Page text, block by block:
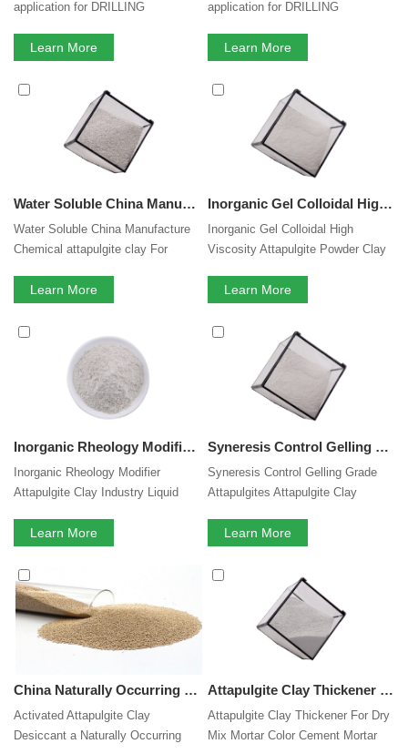
application for DRILLING
Learn More
application for DRILLING
modifier in oil base muds.
Learn More
Water Soluble China Manufacture Chemical attapulgite clay For Coating painting Thickening Agent
Water Soluble China Manufacture
Chemical attapulgite clay For
Learn More
Inorganic Gel Colloidal High Viscosity Attapulgite Powder Clay Rheology Modifier for Suspension Fertilizer Liquid Pesticide Animal Feed
Inorganic Gel Colloidal High
Viscosity Attapulgite Powder Clay
Fertilizer Animal Feed
Learn More
Inorganic Rheology Modifier Industry Liquid foliar Fertilizer Pesticide Animal Feed Suspension Agent Powder Attapulgite Clay Thixotropic Thickener Suppliers
Inorganic Rheology Modifier
Attapulgite Clay Industry Liquid
Animal Feed Suspension Agent
Thixotropic Thickener Suppliers
Learn More
Syneresis Control Gelling Grade Attapulgites Clay Inorganic Rheology Modifier Suspending Thixotropic Agent Fertilizer Anti Sagging Agent Clay Thickener For Liquid Pesticide Fertilizer Animal Feed
Syneresis Control Gelling Grade
Attapulgites Attapulgite Clay
Suspending Thixotropic Agent
Thickener Clay
Learn More
China Naturally Occurring Biodegradable Attapulgite Clay Desiccant Material
Activated Attapulgite Clay
Desiccant a Naturally Occurring
Attapulgite Clay Thickener For Dry Mix Mortar Color Cement Mortar Self Leveling Mortar Thixotropic Agent
Attapulgite Clay Thickener For Dry
Mix Mortar Color Cement Mortar